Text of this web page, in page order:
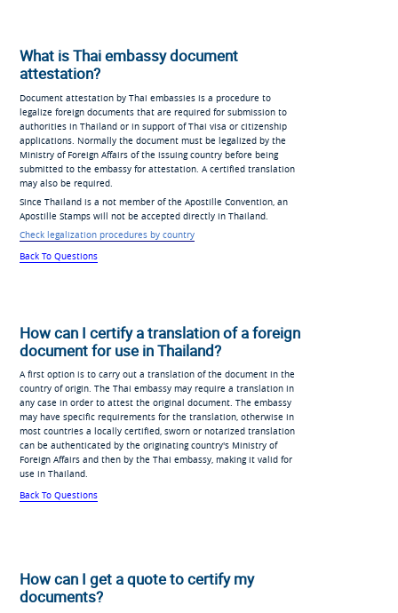
What is Thai embassy document
attestation?
Document attestation by Thai embassies is a procedure to
legalize foreign documents that are required for submission to
authorities in Thailand or in support of Thai visa or citizenship
applications. Normally the document must be legalized by the
Ministry of Foreign Affairs of the issuing country before being
submitted to the embassy for attestation. A certified translation
may also be required.
Since Thailand is a not member of the Apostille Convention, an
Apostille Stamps will not be accepted directly in Thailand.
Check legalization procedures by country
Back To Questions
How can I certify a translation of a foreign
document for use in Thailand?
A first option is to carry out a translation of the document in the
country of origin. The Thai embassy may require a translation in
any case in order to attest the original document. The embassy
may have specific requirements for the translation, otherwise in
most countries a locally certified, sworn or notarized translation
can be authenticated by the originating country's Ministry of
Foreign Affairs and then by the Thai embassy, making it valid for
use in Thailand.
Back To Questions
How can I get a quote to certify my
documents?